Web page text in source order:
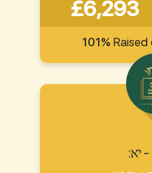
£6,293
101% Raised
- יא